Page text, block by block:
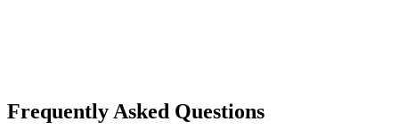
Frequently Asked Questions